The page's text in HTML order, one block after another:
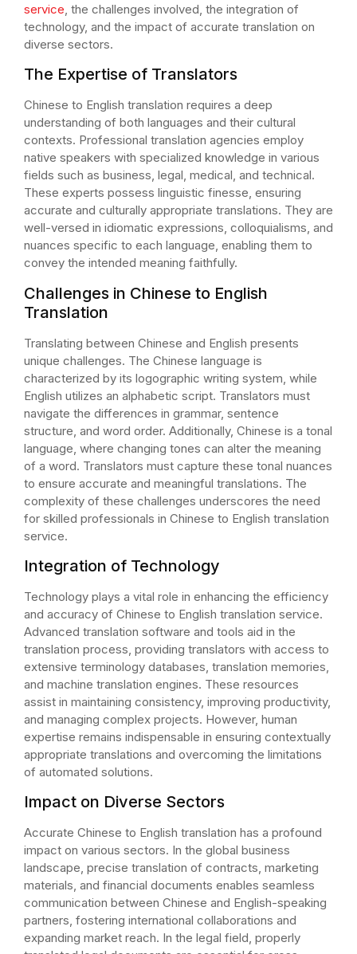
service , the challenges involved, the integration of
technology, and the impact of accurate translation on
diverse sectors.
The Expertise of Translators
Chinese to English translation requires a deep
understanding of both languages and their cultural
contexts. Professional translation agencies employ
native speakers with specialized knowledge in various
fields such as business, legal, medical, and technical.
These experts possess linguistic finesse, ensuring
accurate and culturally appropriate translations. They are
well-versed in idiomatic expressions, colloquialisms, and
nuances specific to each language, enabling them to
convey the intended meaning faithfully.
Challenges in Chinese to English
Translation
Translating between Chinese and English presents
unique challenges. The Chinese language is
characterized by its logographic writing system, while
English utilizes an alphabetic script. Translators must
navigate the differences in grammar, sentence
structure, and word order. Additionally, Chinese is a tonal
language, where changing tones can alter the meaning
of a word. Translators must capture these tonal nuances
to ensure accurate and meaningful translations. The
complexity of these challenges underscores the need
for skilled professionals in Chinese to English translation
service.
Integration of Technology
Technology plays a vital role in enhancing the efficiency
and accuracy of Chinese to English translation service.
Advanced translation software and tools aid in the
translation process, providing translators with access to
extensive terminology databases, translation memories,
and machine translation engines. These resources
assist in maintaining consistency, improving productivity,
and managing complex projects. However, human
expertise remains indispensable in ensuring contextually
appropriate translations and overcoming the limitations
of automated solutions.
Impact on Diverse Sectors
Accurate Chinese to English translation has a profound
impact on various sectors. In the global business
landscape, precise translation of contracts, marketing
materials, and financial documents enables seamless
communication between Chinese and English-speaking
partners, fostering international collaborations and
expanding market reach. In the legal field, properly